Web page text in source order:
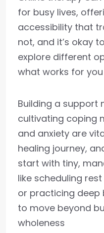
for busy lives,
accessibility that
not, and it’s okay
explore different
what works for you
Building a support
cultivating coping
and anxiety are
healing journey,
start with tiny,
like scheduling
or practicing deep
to move beyond
wholeness